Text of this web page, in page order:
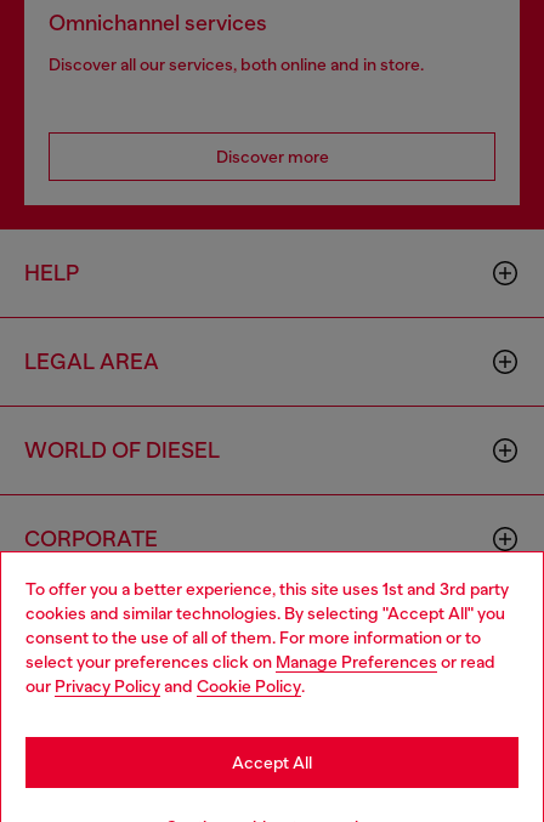
To offer you a better experience, this site uses 1st and 3rd party
cookies and similar technologies. By selecting "Accept All" you
consent to the use of all of them. For more information or to
select your preferences click on Manage Preferences or read
our Privacy Policyand Cookie Policy.
Accept All
Omnichannel services
Discover all our services, both online and in store.
Discover more
HELP
LEGAL AREA
WORLD OF DIESEL
CORPORATE
Country: ZM Language: EN
Choose your location
You are currently browsing Zambia website, but it seems you
may be based in United States